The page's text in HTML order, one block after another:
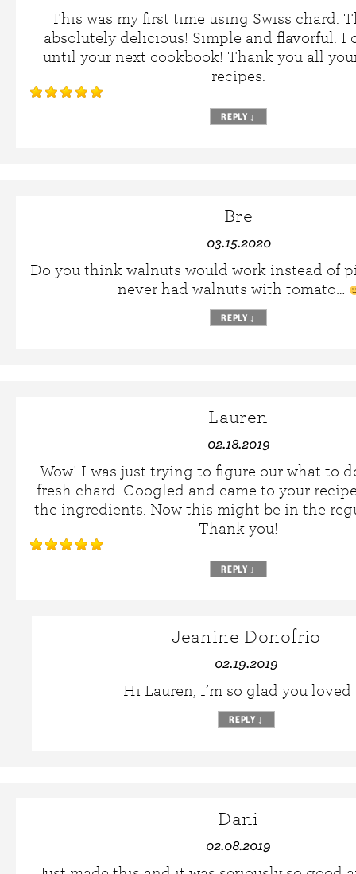
This was my first time using Swiss chard.
absolutely delicious! Simple and flavorful. I
until your next cookbook! Thank you all
recipes.
REPLY ↓
Bre
03.15.2020
Do you think walnuts would work instead of
never had walnuts with tomato…
REPLY ↓
Lauren
02.18.2019
Wow! I was just trying to figure our what to
fresh chard. Googled and came to your
the ingredients. Now this might be in the
Thank you!
REPLY ↓
Jeanine Donofrio
02.19.2019
Hi Lauren, I’m so glad you
REPLY ↓
Dani
02.08.2019